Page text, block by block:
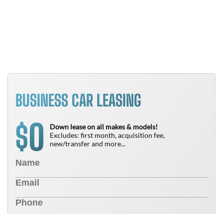
BUSINESS CAR LEASING
$0
Down lease on all makes & models!
Excludes: first month, acquisition fee,
new/transfer and more...